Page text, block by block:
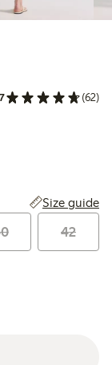
(62)
latest 30 days:
Size guide
42